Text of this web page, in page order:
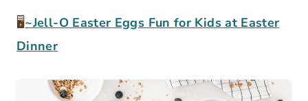
🖥~Jell-O Easter Eggs Fun for Kids at Easter
Dinner